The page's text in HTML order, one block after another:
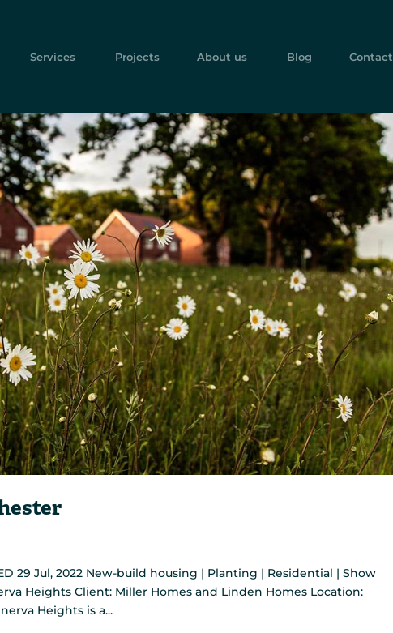
Services Projects About us Blog Contact
29 Jul, 2022 New-build housing | Planting | Residential | Show
Heights Client: Miller Homes and Linden Homes Location:
Heights is a...